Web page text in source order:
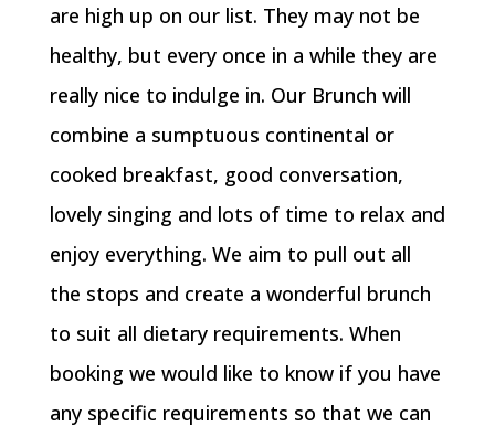
are high up on our list. They may not be
healthy, but every once in a while they are
really nice to indulge in. Our Brunch will
combine a sumptuous continental or
cooked breakfast, good conversation,
lovely singing and lots of time to relax and
enjoy everything. We aim to pull out all
the stops and create a wonderful brunch
to suit all dietary requirements. When
booking we would like to know if you have
any specific requirements so that we can